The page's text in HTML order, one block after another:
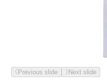
Previous slide Next slide